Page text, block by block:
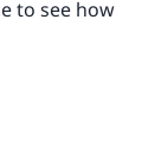
to see how